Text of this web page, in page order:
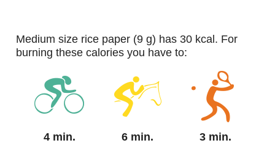
medium size rice paper (9 g) has 30 kcal. For
burning these calories you have to:
4 min. 6 min. 3 min.